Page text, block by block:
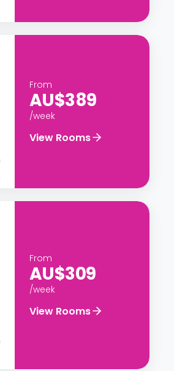
From
AU$389
/week
View Rooms
From
AU$309
/week
View Rooms